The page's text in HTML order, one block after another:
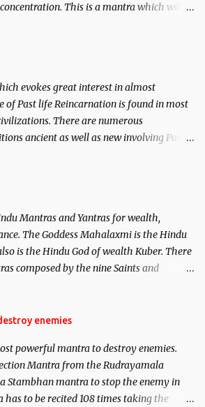
This is a mantra which will
evokes great interest in almost
of Past life Reincarnation is found in most
There are numerous
ancient as well as new involving Past
cases involving past life or what are
will also be published. Our aim is to
surrounding anything involving past life.
to remain unbiased in this regard.
Mantras and Yantras for wealth,
The Goddess Mahalaxmi is the Hindu
is the Hindu God of wealth Kuber. There
composed by the nine Saints and
contented life.
enemies
powerful mantra to destroy enemies.
Mantra from the Rudrayamala
Stambhan mantra to stop the enemy in
has to be recited 108 times taking the